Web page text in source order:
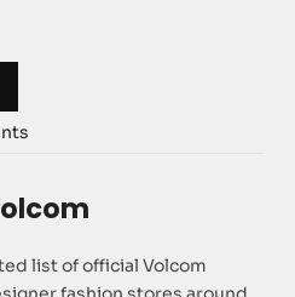
list of official Volcom